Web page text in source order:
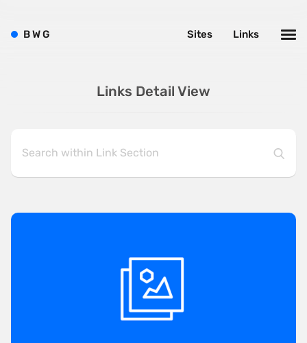
Links Detail View
BWG Links
Sites